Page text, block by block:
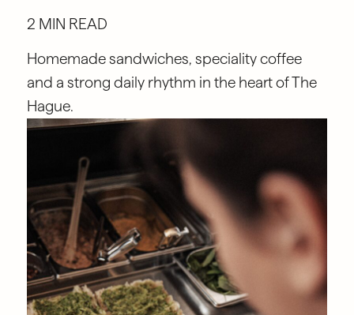
2 MIN READ
Homemade sandwiches, speciality coffee
and a strong daily rhythm in the heart of The
Hague.